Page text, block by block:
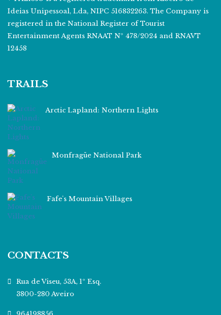
Ideias Unipessoal, Lda, NIPC 516832263. The Company is
registered in the National Register of Tourist
Entertainment Agents RNAAT Nº 478/2024 and RNAVT
12458
TRAILS
Arctic Lapland: Northern Lights
Monfragüe National Park
Fafe's Mountain Villages
CONTACTS
Rua de Viseu, 53A, 1º Esq.
3800-280 Aveiro